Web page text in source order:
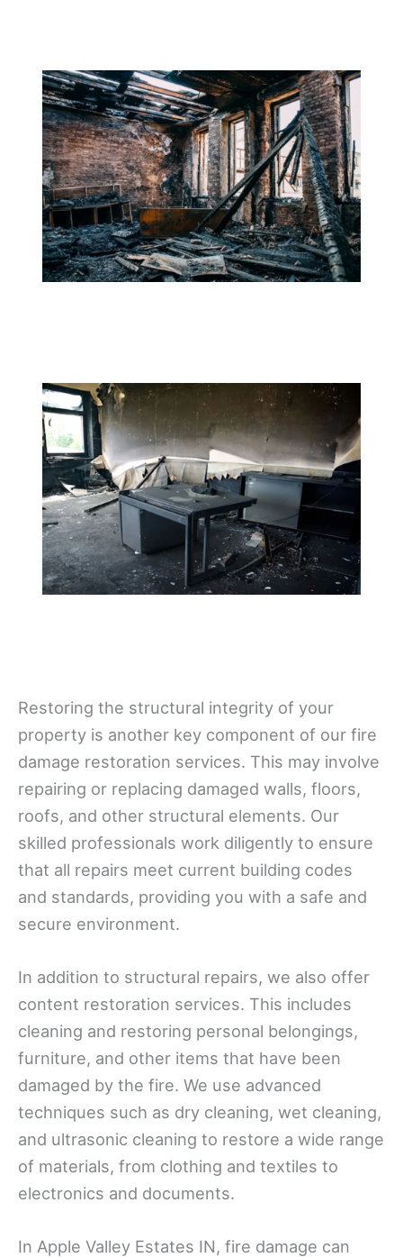
Restoring the structural integrity of your
property is another key component of our fire
damage restoration services. This may involve
repairing or replacing damaged walls, floors,
roofs, and other structural elements. Our
skilled professionals work diligently to ensure
that all repairs meet current building codes
and standards, providing you with a safe and
secure environment.
In addition to structural repairs, we also offer
content restoration services. This includes
cleaning and restoring personal belongings,
furniture, and other items that have been
damaged by the fire. We use advanced
techniques such as dry cleaning, wet cleaning,
and ultrasonic cleaning to restore a wide range
of materials, from clothing and textiles to
electronics and documents.
In Apple Valley Estates IN, fire damage can